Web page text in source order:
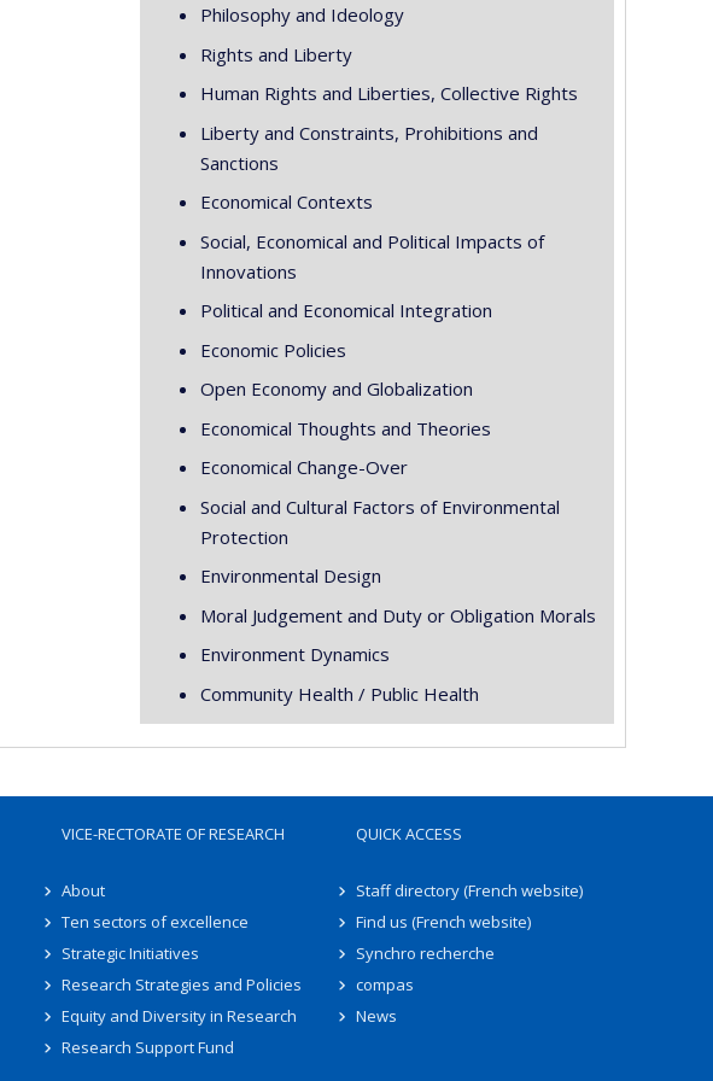
Philosophy and Ideology
Rights and Liberty
Human Rights and Liberties, Collective Rights
Liberty and Constraints, Prohibitions and
Sanctions
Economical Contexts
Social, Economical and Political Impacts of
Innovations
Political and Economical Integration
Economic Policies
Open Economy and Globalization
Economical Thoughts and Theories
Economical Change-Over
Social and Cultural Factors of Environmental
Protection
Environmental Design
Moral Judgement and Duty or Obligation Morals
Environment Dynamics
Community Health / Public Health
VICE-RECTORATE OF RESEARCH
About
Ten sectors of excellence
Strategic Initiatives
Research Strategies and Policies
Equity and Diversity in Research
Research Support Fund
QUICK ACCESS
Staff directory (French website)
Find us (French website)
Synchro recherche
compas
News